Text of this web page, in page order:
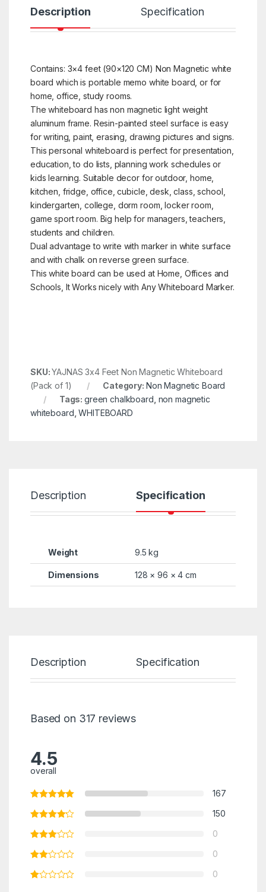
Description Specification
Contains: 3×4 feet (90×120 CM) Non Magnetic white
board which is portable memo white board, or for
home, office, study rooms.
The whiteboard has non magnetic light weight
aluminum frame. Resin-painted steel surface is easy
for writing, paint, erasing, drawing pictures and signs.
This personal whiteboard is perfect for presentation,
education, to do lists, planning work schedules or
kids learning. Suitable decor for outdoor, home,
kitchen, fridge, office, cubicle, desk, class, school,
kindergarten, college, dorm room, locker room,
game sport room. Big help for managers, teachers,
students and children.
Dual advantage to write with marker in white surface
and with chalk on reverse green surface.
This white board can be used at Home, Offices and
Schools, It Works nicely with Any Whiteboard Marker.
SKU:YAJNAS 3x4 Feet Non Magnetic Whiteboard
(Pack of 1)
Category: Non Magnetic Board
Tags: green chalkboard, non magnetic
whiteboard,WHITEBOARD
Description Specification
Weight 9.5 kg
Dimensions 128 × 96 × 4 cm
Description Specification
Based on 317 reviews
4.5
overall
167
150
0
0
0